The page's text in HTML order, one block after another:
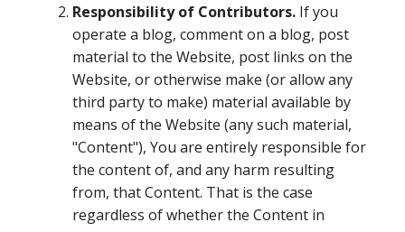
Responsibility of Contributors. If you
operate a blog, comment on a blog, post
material to the Website, post links on the
Website, or otherwise make (or allow any
third party to make) material available by
means of the Website (any such material,
"Content"), You are entirely responsible for
the content of, and any harm resulting
from, that Content. That is the case
regardless of whether the Content in